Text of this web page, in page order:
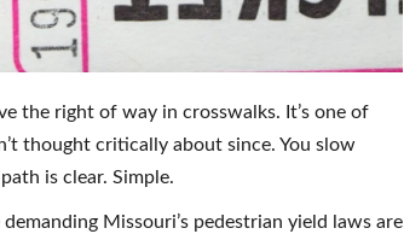
the right of way in crosswalks. It’s one of
thought critically about since. You slow
is clear. Simple.
Missouri’s pedestrian yield laws are